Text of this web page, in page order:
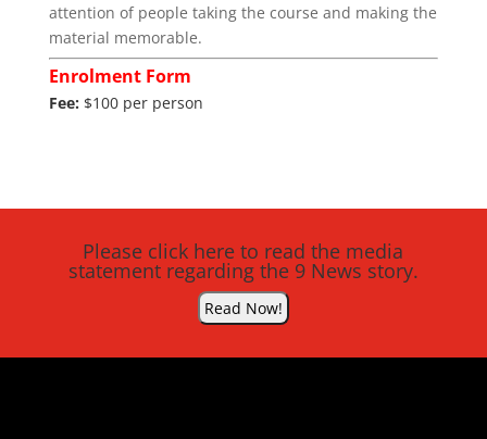
attention of people taking the course and making the
material memorable.
Enrolment Form
Fee: $100 per person
Please click here to read the media
statement regarding the 9 News story.
Read Now!